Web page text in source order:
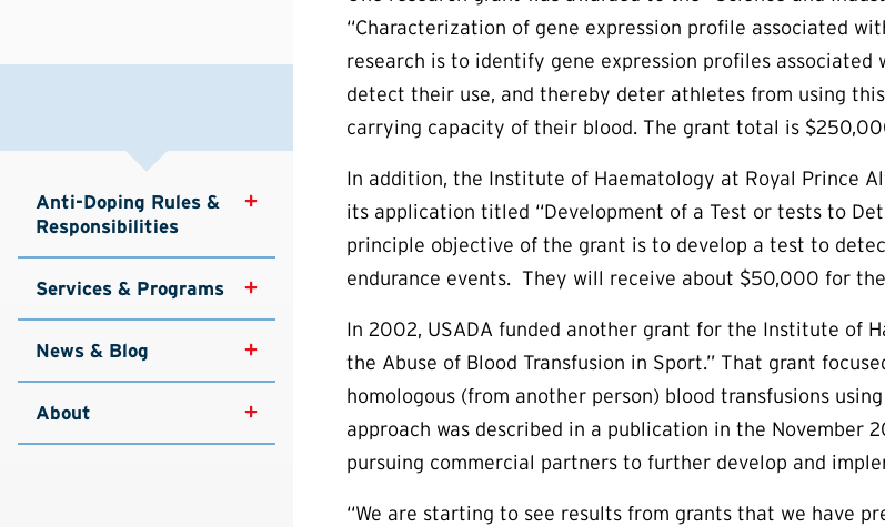
Anti-Doping Rules &
Responsibilities
Services & Programs
News & Blog
About
“Characterization of gene expression profile associated
research is to identify gene expression profiles
detect their use, and thereby deter athletes from using
carrying capacity of their blood. The grant total is
In addition, the Institute of Haematology at Royal Prince
its application titled “Development of a Test or tests to
principle objective of the grant is to develop a test to
endurance events. They will receive about $50,000 for
In 2002, USADA funded another grant for the Institute of
the Abuse of Blood Transfusion in Sport.” That grant
homologous (from another person) blood transfusions
approach was described in a publication in the November
pursuing commercial partners to further develop and
“We are starting to see results from grants that we have